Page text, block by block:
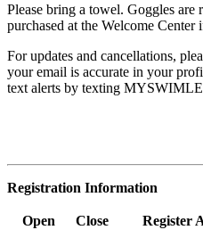
Please bring a towel. Goggles are
purchased at the Welcome Center
For updates and cancellations,
your email is accurate in your
text alerts by texting
Registration Information
Open Close Register